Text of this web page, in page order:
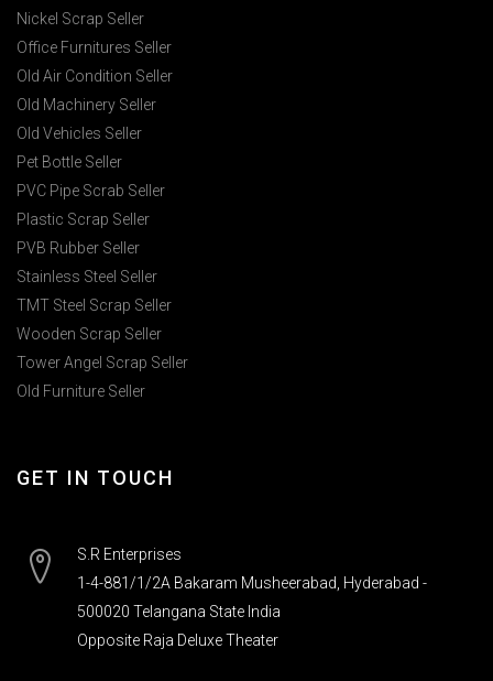
Nickel Scrap Seller
Office Furnitures Seller
Old Air Condition Seller
Old Machinery Seller
Old Vehicles Seller
Pet Bottle Seller
PVC Pipe Scrab Seller
Plastic Scrap Seller
PVB Rubber Seller
Stainless Steel Seller
TMT Steel Scrap Seller
Wooden Scrap Seller
Tower Angel Scrap Seller
Old Furniture Seller
GET IN TOUCH
S.R Enterprises
1-4-881/1/2A Bakaram Musheerabad, Hyderabad -
500020 Telangana State India
Opposite Raja Deluxe Theater